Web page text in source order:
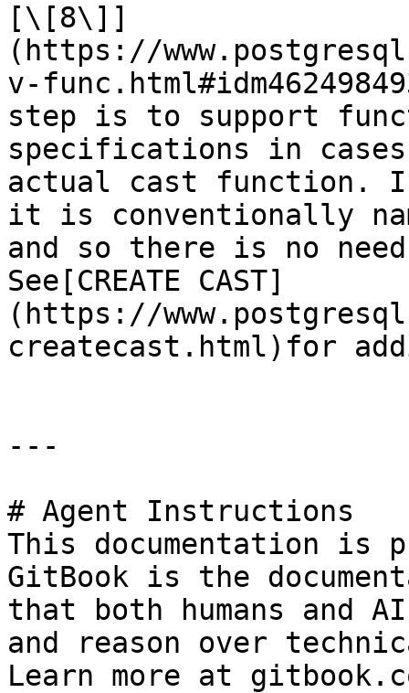
[\[8\]]
(https://
v-
step is to support
specifications in
actual cast function.
it is conventionally
and so there is no
See[CREATE CAST]
(https://
createcast.html)for
---
# Agent Instructions
This documentation is
GitBook is the
that both humans and
and reason over
Learn more at